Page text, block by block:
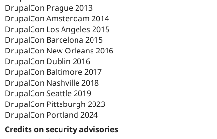
DrupalCon Prague 2013
DrupalCon Amsterdam 2014
DrupalCon Los Angeles 2015
DrupalCon Barcelona 2015
DrupalCon New Orleans 2016
DrupalCon Dublin 2016
DrupalCon Baltimore 2017
DrupalCon Nashville 2018
DrupalCon Seattle 2019
DrupalCon Pittsburgh 2023
DrupalCon Portland 2024
Credits on security advisories